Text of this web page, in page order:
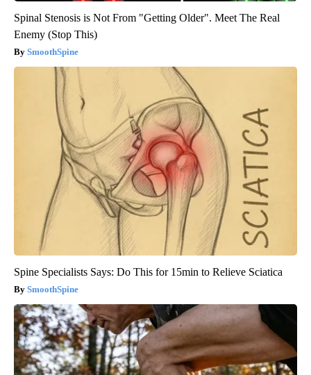
Spinal Stenosis is Not From "Getting Older". Meet The Real
Enemy (Stop This)
SmoothSpine
Spine Specialists Says: Do This for 15min to Relieve Sciatica
SmoothSpine